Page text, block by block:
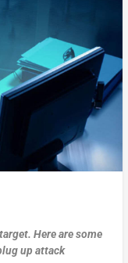
Here are some
up attack